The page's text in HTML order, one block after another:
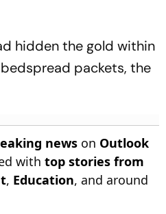
hidden the gold within
packets, the
news on Outlook
with top stories from
, Education, and around